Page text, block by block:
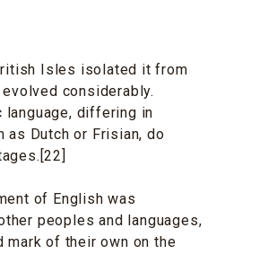
Isles isolated it from
considerably.
language, differing in
as Dutch or Frisian, do
of English was
peoples and languages,
mark of their own on the